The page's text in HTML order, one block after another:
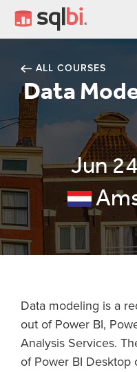
ALL COURSES
Data
Jun
Data modeling is a
out of Power BI,
Analysis Services.
of Power BI Desktop